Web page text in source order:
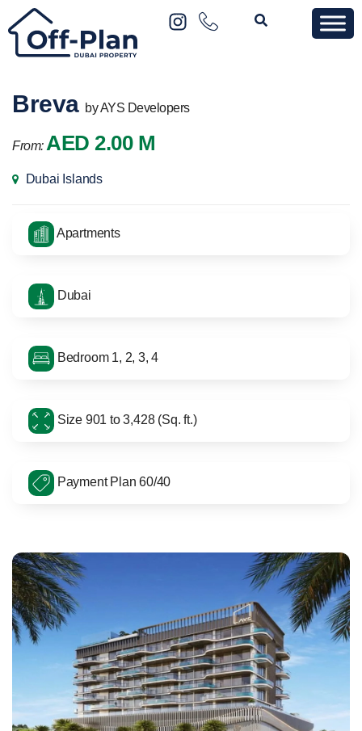
Breva by AYS Developers
From: AED 2.00 M
Dubai Islands
Apartments
Dubai
Bedroom 1, 2, 3, 4
Size 901 to 3,428 (Sq. ft.)
Payment Plan 60/40